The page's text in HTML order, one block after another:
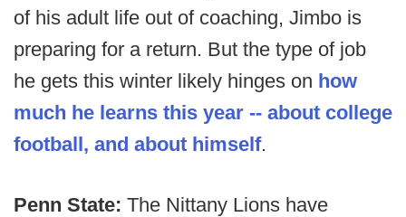
of his adult life out of coaching, Jimbo is
preparing for a return. But the type of job
he gets this winter likely hinges on how
much he learns this year -- about college
football, and about himself.
Penn State: The Nittany Lions have